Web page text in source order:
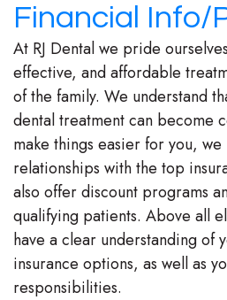
Richard
Buffong
DMD
Jeannine
O.
Stephenson-
Buffong
DMD
Dental Services
Implant
Dentistry
Invisalign
Cosmetic
Dentistry
Family
Dentistry
Patient Info
Financial
Info/Policy
Discount
Plan
Patient
Forms
Locations
Teaneck
Roselle
Financial Info/
At RJ Dental we pride
effective, and affordable
of the family. We understand
dental treatment can become
make things easier for you,
relationships with the top
also offer discount programs
qualifying patients. Above all
have a clear understanding of
insurance options, as well as
responsibilities.